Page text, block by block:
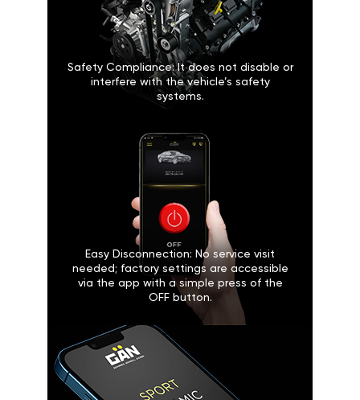
Safety Compliance: It does not disable or
interfere with the vehicle’s safety
systems.
Easy Disconnection: No service visit
needed; factory settings are accessible
via the app with a simple press of the
OFF button.